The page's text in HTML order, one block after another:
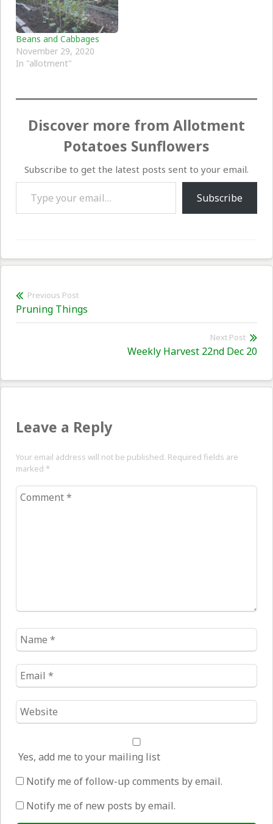
Beans and Cabbages
November 29, 2020
In "allotment"
Discover more from Allotment
Potatoes Sunflowers
Subscribe to get the latest posts sent to your email.
Type your email…
Subscribe
Post
navigation
Previous Post
Previous
post:
Pruning Things
Next Post
Weekly Harvest 22nd Dec 20
Leave a Reply
Your email address will not be published. Required fields are
marked *
Comment
Name
*
Email
*
Website
*
Yes, add me to your mailing list
Notify me of follow-up comments by email.
Notify me of new posts by email.